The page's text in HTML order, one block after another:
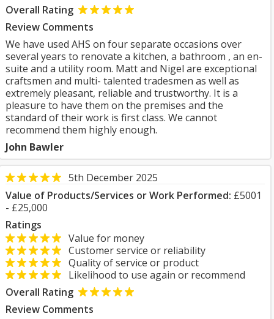
Overall Rating
Review Comments
We have used AHS on four separate occasions over
several years to renovate a kitchen, a bathroom , an en-
suite and a utility room. Matt and Nigel are exceptional
craftsmen and multi- talented tradesmen as well as
extremely pleasant, reliable and trustworthy. It is a
pleasure to have them on the premises and the
standard of their work is first class. We cannot
recommend them highly enough.
John Bawler
5th December 2025
Value of Products/Services or Work Performed: £5001
- £25,000
Ratings
Value for money
Customer service or reliability
Quality of service or product
Likelihood to use again or recommend
Overall Rating
Review Comments